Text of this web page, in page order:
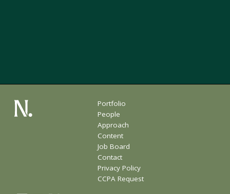
Portfolio
People
Approach
Content
Job Board
Contact
Privacy Policy
CCPA Request